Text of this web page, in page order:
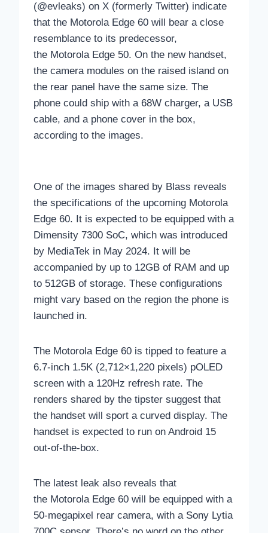
(@evleaks) on X (formerly Twitter) indicate
that the Motorola Edge 60 will bear a close
resemblance to its predecessor,
the Motorola Edge 50. On the new handset,
the camera modules on the raised island on
the rear panel have the same size. The
phone could ship with a 68W charger, a USB
cable, and a phone cover in the box,
according to the images.
One of the images shared by Blass reveals
the specifications of the upcoming Motorola
Edge 60. It is expected to be equipped with a
Dimensity 7300 SoC, which was introduced
by MediaTek in May 2024. It will be
accompanied by up to 12GB of RAM and up
to 512GB of storage. These configurations
might vary based on the region the phone is
launched in.
The Motorola Edge 60 is tipped to feature a
6.7-inch 1.5K (2,712×1,220 pixels) pOLED
screen with a 120Hz refresh rate. The
renders shared by the tipster suggest that
the handset will sport a curved display. The
handset is expected to run on Android 15
out-of-the-box.
The latest leak also reveals that
the Motorola Edge 60 will be equipped with a
50-megapixel rear camera, with a Sony Lytia